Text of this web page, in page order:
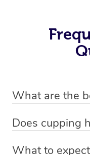
What are the
-Increased
Does cupping
What to